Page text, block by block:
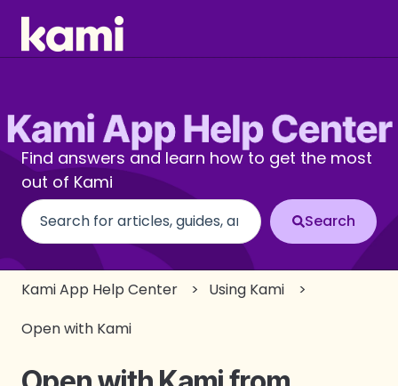
Find answers and learn how to get the most
out of Kami
There are no suggestions because the search
Kami App Help Center
Using Kami
Open with Kami